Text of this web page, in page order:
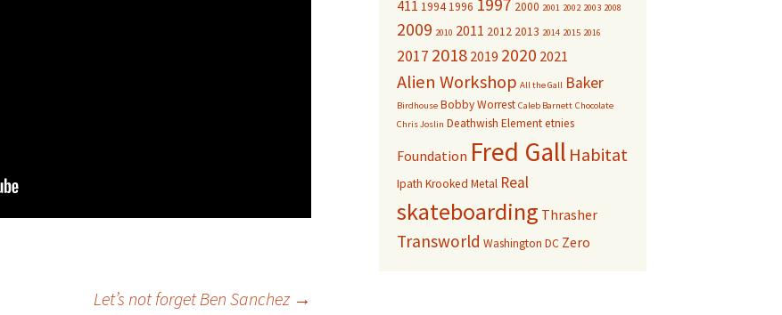
Let’s not forget Ben Sanchez →
411 19941996 1997 2000 2001 2002 2003 2008
2009 2010 2011 2012 2013 2014 2015 2016
2017 2018 2019 2020 2021
Alien Workshop All the Gall Baker
Birdhouse Bobby Worrest Caleb Barnett Chocolate
Chris Joslin Deathwish Elementetnies
Foundation Fred Gall Habitat
Ipath Krooked Metal Real
skateboarding Thrasher
Transworld Washington DC Zero